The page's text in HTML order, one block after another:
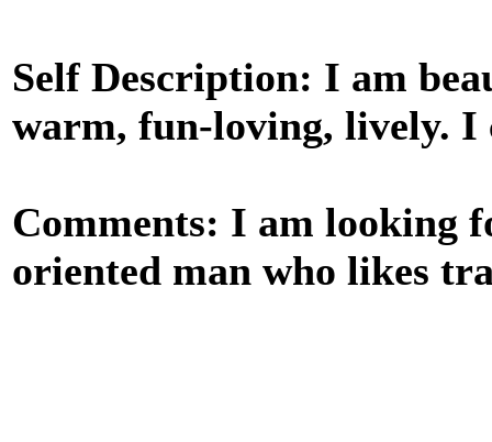
Self Description: I am
warm, fun-loving, lively. I
Comments: I am looking
oriented man who likes